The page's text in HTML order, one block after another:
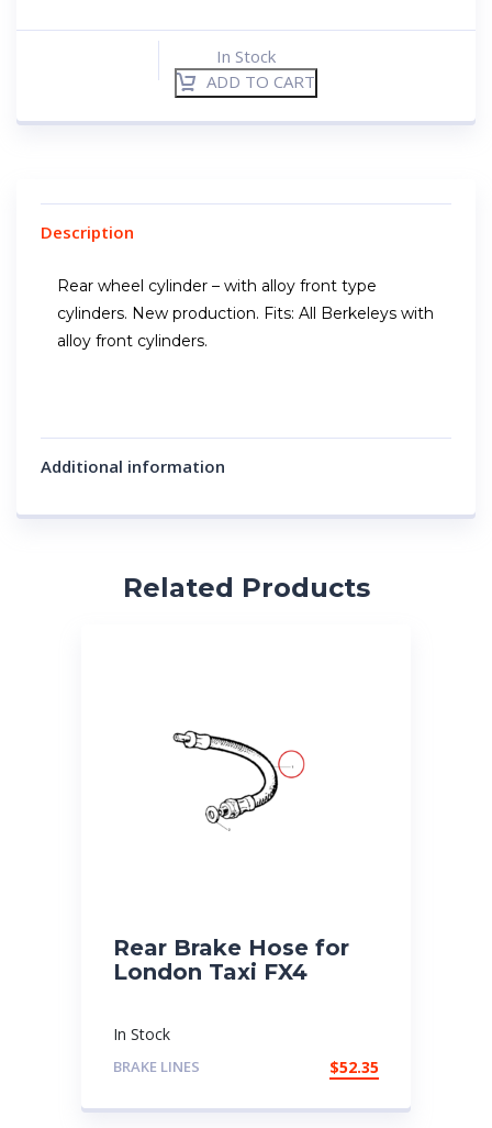
In Stock
ADD TO CART
Description
Rear wheel cylinder – with alloy front type
cylinders. New production. Fits: All Berkeleys with
alloy front cylinders.
Additional information
Related Products
Rear Brake Hose for
London Taxi FX4
In Stock
BRAKE LINES $52.35